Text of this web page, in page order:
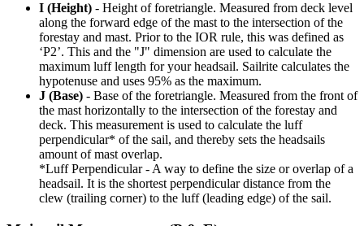
I (Height) - Height of foretriangle. Measured from deck level
along the forward edge of the mast to the intersection of the
forestay and mast. Prior to the IOR rule, this was defined as
‘P2’. This and the "J" dimension are used to calculate the
maximum luff length for your headsail. Sailrite calculates the
hypotenuse and uses 95% as the maximum.
J (Base) - Base of the foretriangle. Measured from the front of
the mast horizontally to the intersection of the forestay and
deck. This measurement is used to calculate the luff
perpendicular* of the sail, and thereby sets the headsails
amount of mast overlap.
*Luff Perpendicular - A way to define the size or overlap of a
headsail. It is the shortest perpendicular distance from the
clew (trailing corner) to the luff (leading edge) of the sail.